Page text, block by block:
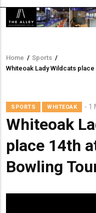
Breadcrumb
Home / Sports /
Whiteoak Lady Wildcats
SPORTS WHITEOAK 1
Whiteoak
place 14th
Bowling